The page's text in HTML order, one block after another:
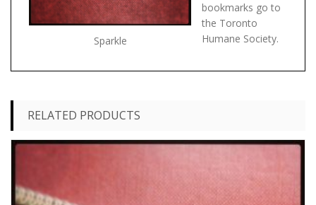
Sparkle
bookmarks go to
the Toronto
Humane Society.
RELATED PRODUCTS